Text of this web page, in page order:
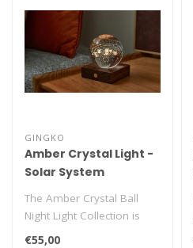
GINGKO
Amber Crystal Light -
Solar System
The Amber Crystal Ball
Night Light Collection is
designed to add a touch of
€55,00